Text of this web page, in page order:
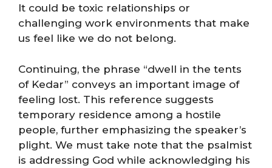
It could be toxic relationships or
challenging work environments that make
us feel like we do not belong.
Continuing, the phrase “dwell in the tents
of Kedar” conveys an important image of
feeling lost. This reference suggests
temporary residence among a hostile
people, further emphasizing the speaker’s
plight. We must take note that the psalmist
is addressing God while acknowledging his